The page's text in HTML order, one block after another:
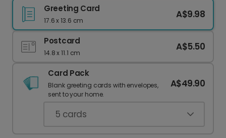
Greeting Card
17.6 x 13.6 cm
A$9.98
Postcard
14.8 x 11.1 cm
A$5.50
Card Pack
Blank greeting cards with envelopes,
sent to your home.
A$49.90
5 cards